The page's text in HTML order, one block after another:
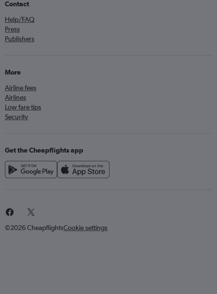
Contact
Help/FAQ
Press
Publishers
More
Airline fees
Airlines
Low fare tips
Security
Get the Cheapflights app
©2026 CheapflightsCookie settings